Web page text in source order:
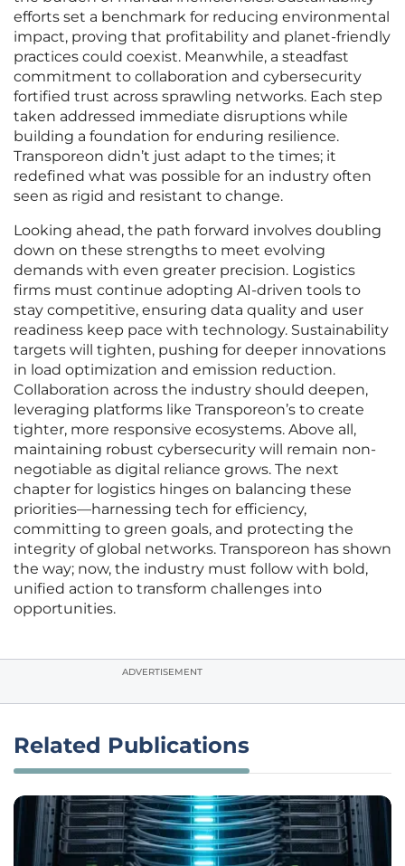
efforts set a benchmark for reducing environmental
impact, proving that profitability and planet-friendly
practices could coexist. Meanwhile, a steadfast
commitment to collaboration and cybersecurity
fortified trust across sprawling networks. Each step
taken addressed immediate disruptions while
building a foundation for enduring resilience.
Transporeon didn’t just adapt to the times; it
redefined what was possible for an industry often
seen as rigid and resistant to change.
Looking ahead, the path forward involves doubling
down on these strengths to meet evolving
demands with even greater precision. Logistics
firms must continue adopting AI-driven tools to
stay competitive, ensuring data quality and user
readiness keep pace with technology. Sustainability
targets will tighten, pushing for deeper innovations
in load optimization and emission reduction.
Collaboration across the industry should deepen,
leveraging platforms like Transporeon’s to create
tighter, more responsive ecosystems. Above all,
maintaining robust cybersecurity will remain non-
negotiable as digital reliance grows. The next
chapter for logistics hinges on balancing these
priorities—harnessing tech for efficiency,
committing to green goals, and protecting the
integrity of global networks. Transporeon has shown
the way; now, the industry must follow with bold,
unified action to transform challenges into
opportunities.
ADVERTISEMENT
Related Publications